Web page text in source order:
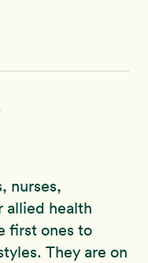
nurses,
allied health
first ones to
They are on